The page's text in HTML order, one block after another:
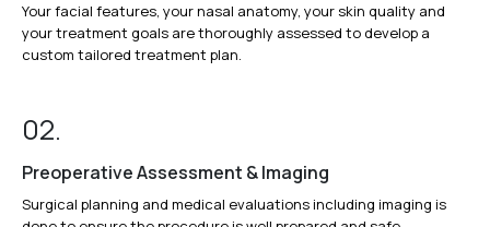
Your facial features, your nasal anatomy, your skin quality and
your treatment goals are thoroughly assessed to develop a
custom tailored treatment plan.
02.
Preoperative Assessment & Imaging
Surgical planning and medical evaluations including imaging is